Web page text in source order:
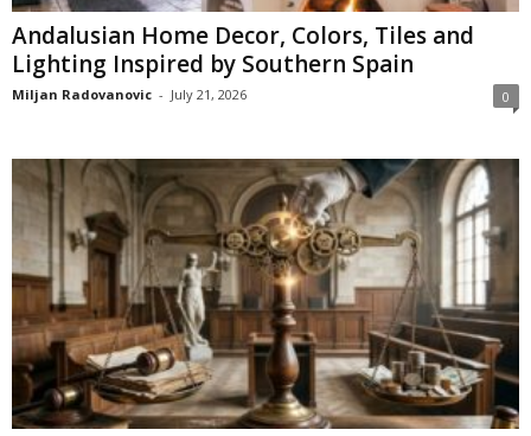
Andalusian Home Decor, Colors, Tiles and
Lighting Inspired by Southern Spain
Miljan Radovanovic - July 21, 2026 0